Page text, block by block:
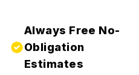
Always Free No-
Obligation
Estimates